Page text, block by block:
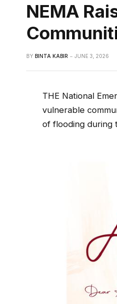
NEMA
BY BINTA KABIR JUNE 3, 2026
THE National
vulnerable
of flooding during